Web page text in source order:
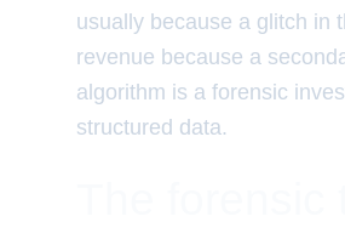
usually because a glitch in
revenue because a
algorithm is a forensic
structured data.